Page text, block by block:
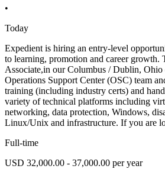
•
Today
Expedient is hiring an entry-level
to learning, promotion and career growth.
Associate,in our Columbus / Dublin,
Operations Support Center (OSC) team
training (including industry certs) and
variety of technical platforms including
networking, data protection, Windows,
Linux/Unix and infrastructure. If you are
Full-time
USD 32,000.00 - 37,000.00 per year